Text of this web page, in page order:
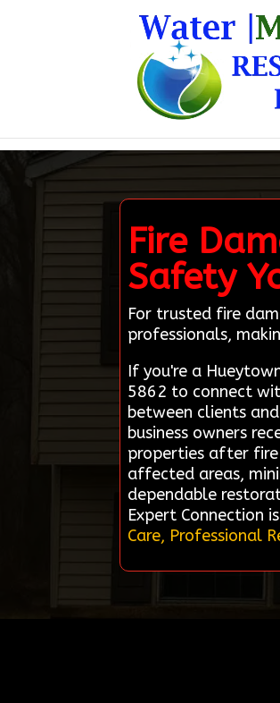
Fire
Safety
For trusted fire
professionals,
If you're a
5862 to connect
between clients
business owners
properties after fire
affected areas,
dependable
Expert Connection
Care, Professional